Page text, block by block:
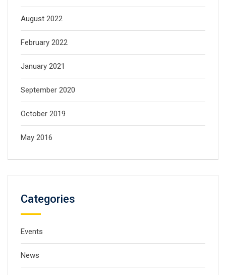
August 2022
February 2022
January 2021
September 2020
October 2019
May 2016
Categories
Events
News